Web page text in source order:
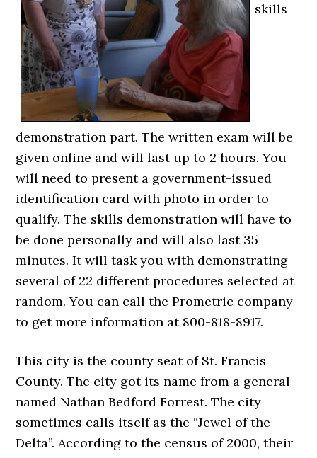
skills
demonstration part. The written exam will be
given online and will last up to 2 hours. You
will need to present a government-issued
identification card with photo in order to
qualify. The skills demonstration will have to
be done personally and will also last 35
minutes. It will task you with demonstrating
several of 22 different procedures selected at
random. You can call the Prometric company
to get more information at 800-818-8917.
This city is the county seat of St. Francis
County. The city got its name from a general
named Nathan Bedford Forrest. The city
sometimes calls itself as the “Jewel of the
Delta”. According to the census of 2000, their